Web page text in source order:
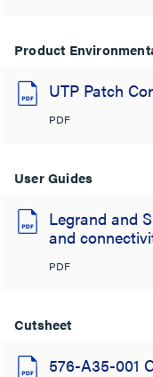
Product
UTP Patch
PDF
User Guides
Legrand and
and
PDF
Cutsheet
576-A35-001